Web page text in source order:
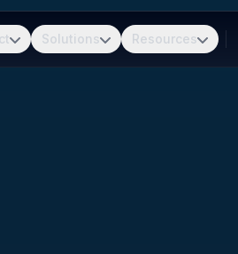
Solutions Resources